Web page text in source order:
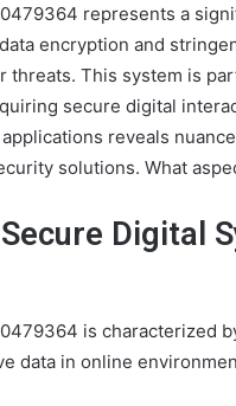
represents a
encryption and
This system is
secure digital
reveals
solutions. What
Digital
is characterized
data in online